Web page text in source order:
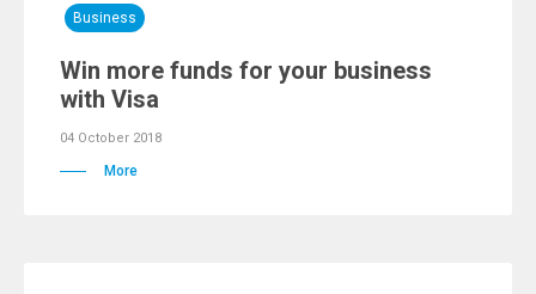
Business
Win more funds for your business
with Visa
04 October 2018
More